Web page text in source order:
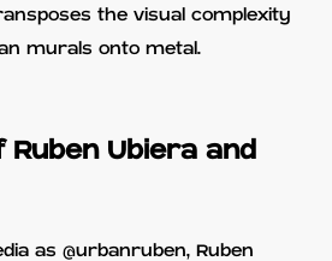
the visual complexity
murals onto metal.
Ruben Ubiera and
as @urbanruben, Ruben